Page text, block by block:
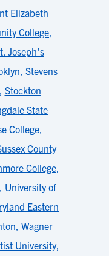
Elizabeth
College,
Joseph's
, Stevens
Stockton
State
College,
County
College,
University of
Eastern
, Wagner
University,